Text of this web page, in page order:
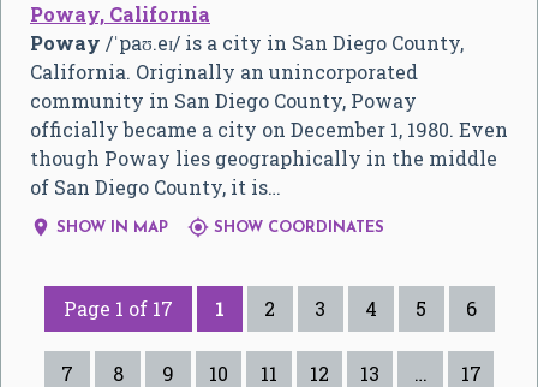
Poway, California
Poway /ˈpaʊ.eɪ/ is a city in San Diego County,
California. Originally an unincorporated
community in San Diego County, Poway
officially became a city on December 1, 1980. Even
though Poway lies geographically in the middle
of San Diego County, it is…
 SHOW IN MAP  SHOW COORDINATES
Page 1 of 17 1 2 3 4 5 6
7 8 9 10 11 12 13 … 17